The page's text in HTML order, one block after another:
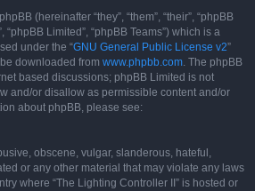
(hereinafter “they”, “them”, “their”, “phpBB
“phpBB Limited”, “phpBB Teams”) which is a
under the “GNU General Public License v2”
downloaded from www.phpbb.com. The phpBB
based discussions; phpBB Limited is not
and/or disallow as permissible content and/or
about phpBB, please see:
obscene, vulgar, slanderous, hateful,
or any other material that may violate any laws
where “The Lighting Controller II” is hosted or